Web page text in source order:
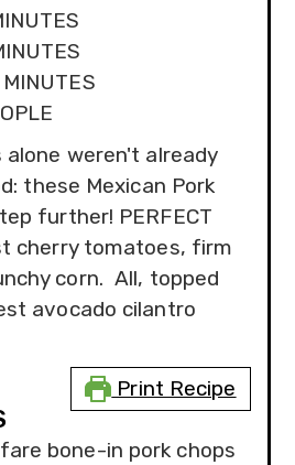
MINUTES
alone weren't already
these Mexican Pork
further! PERFECT
cherry tomatoes, firm
corn. All, topped
avocado cilantro
Print Recipe
bone-in pork chops